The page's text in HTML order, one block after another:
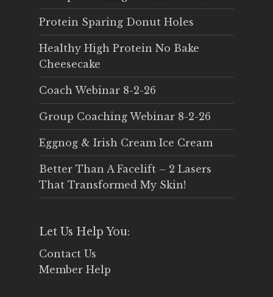
Protein Sparing Donut Holes
Healthy High Protein No Bake
Cheesecake
Coach Webinar 8-2-26
Group Coaching Webinar 8-2-26
Eggnog & Irish Cream Ice Cream
Better Than A Facelift – 2 Lasers
That Transformed My Skin!
Let Us Help You:
Contact Us
Member Help